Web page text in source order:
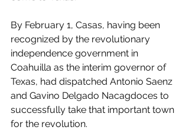
By February 1, Casas, having been
recognized by the revolutionary
independence government in
Coahuilla as the interim governor of
Texas, had dispatched Antonio Saenz
and Gavino Delgado Nacagdoces to
successfully take that important town
for the revolution.